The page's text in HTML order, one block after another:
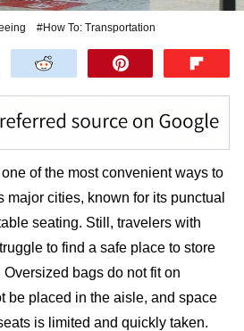
#How To: Transportation
of the most convenient ways to
major cities, known for its punctual
seating. Still, travelers with
to find a safe place to store
bags do not fit on
be placed in the aisle, and space
is limited and quickly taken.